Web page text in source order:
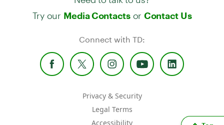
Try our Media Contactsor Contact Us
Connect with TD:
Privacy & Security
Legal Terms
Accessibility